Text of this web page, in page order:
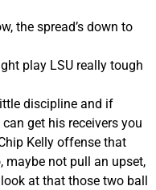
the spread’s down to
play LSU really tough
discipline and if
get his receivers you
Kelly offense that
maybe not pull an upset,
at that those two ball